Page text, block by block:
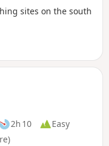
sites on the south
2h 10
Easy